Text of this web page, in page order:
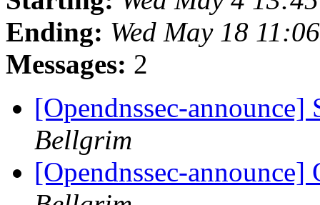
Ending: Wed May 18
Messages: 2
[Opendnssec-
Bellgrim
[Opendnssec-